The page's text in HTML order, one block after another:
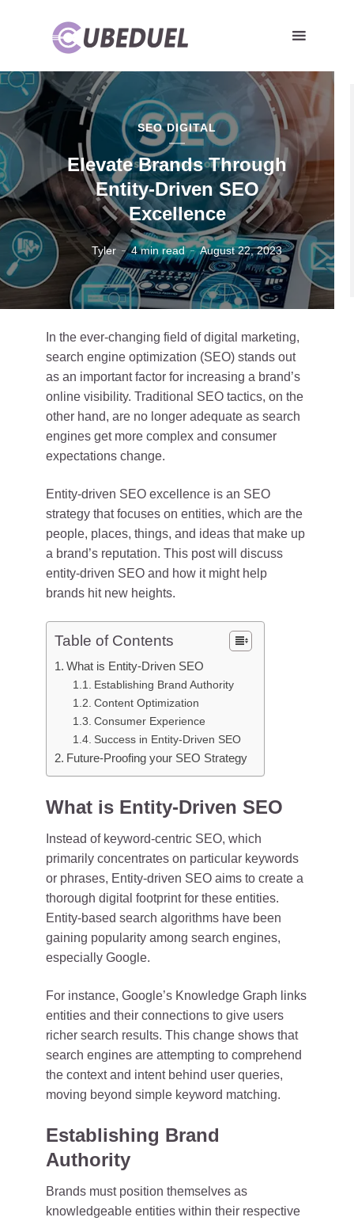
SEO DIGITAL
Elevate Brands Through
Entity-Driven SEO
Excellence
Tyler 4 min read August 22, 2023
In the ever-changing field of digital marketing,
search engine optimization (SEO) stands out
as an important factor for increasing a brand’s
online visibility. Traditional SEO tactics, on the
other hand, are no longer adequate as search
engines get more complex and consumer
expectations change.
Entity-driven SEO excellence is an SEO
strategy that focuses on entities, which are the
people, places, things, and ideas that make up
a brand’s reputation. This post will discuss
entity-driven SEO and how it might help
brands hit new heights.
Table of Contents
What is Entity-Driven SEO
Establishing Brand Authority
Content Optimization
Consumer Experience
Success in Entity-Driven SEO
Future-Proofing your SEO Strategy
What is Entity-Driven SEO
Instead of keyword-centric SEO, which
primarily concentrates on particular keywords
or phrases, Entity-driven SEO aims to create a
thorough digital footprint for these entities.
Entity-based search algorithms have been
gaining popularity among search engines,
especially Google.
For instance, Google’s Knowledge Graph links
entities and their connections to give users
richer search results. This change shows that
search engines are attempting to comprehend
the context and intent behind user queries,
moving beyond simple keyword matching.
Establishing Brand
Authority
Brands must position themselves as
knowledgeable entities within their respective